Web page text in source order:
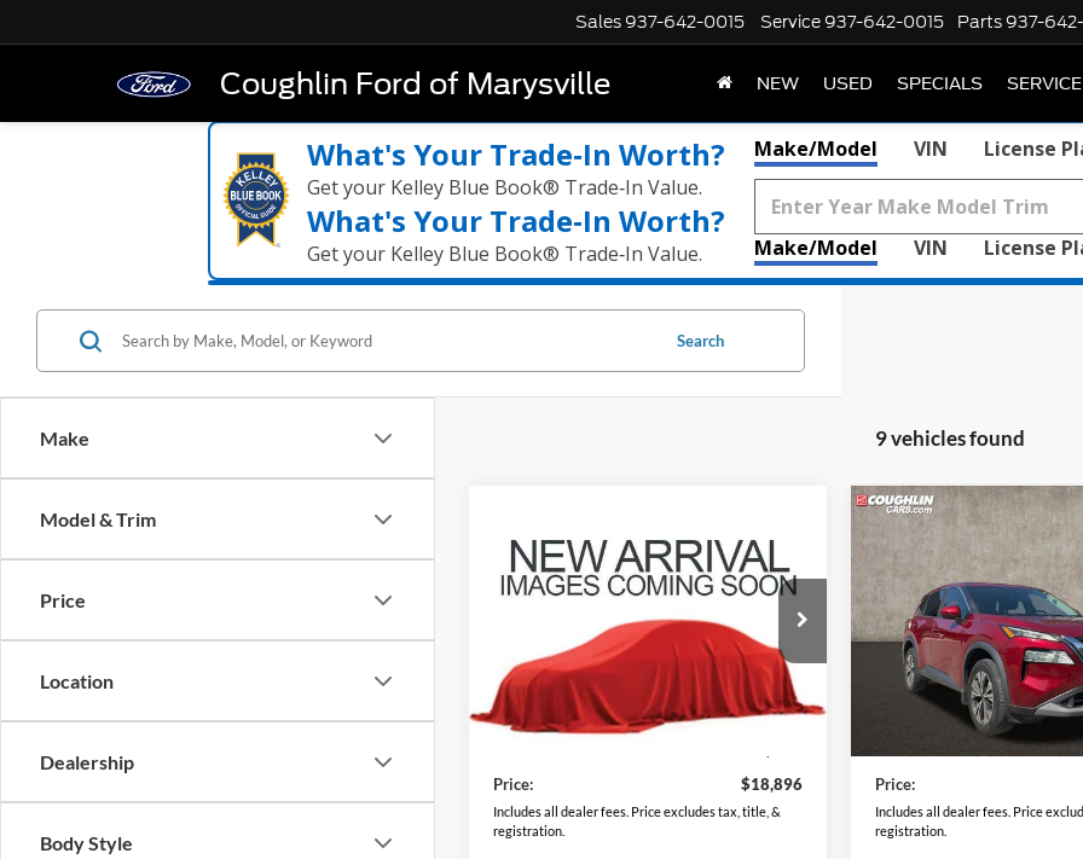
Coughlin Ford of Marysville
Sales 937-642-0015 Service 937-642-0015 Parts 937-
NEW USED SPECIALS
What's Your Trade‑In Worth?
Get your Kelley Blue Book® Trade‑In Value.
What's Your Trade‑In Worth?
Get your Kelley Blue Book® Trade‑In Value.
Make/Model VIN License
Make/Model VIN License
Make
Model & Trim
Price
Location
Dealership
Body Style
Search
9 vehicles found
2023 Nissan RogueS
5N1BT3AB9PC672483Stock:
70,259 mi Ext. Int.
$18,896
PRICE
Less
Retail Price
$18,498
Price:
$18,896
Includes all dealer fees. Price excludes tax, title, &
registration.
2023 Nissan Rogue SV
VIN:5N1BT3BAXPC815978
Model:29313
26,833 mi
$21,878
PRICE
Less
Retail Price
Price:
Includes all dealer fees. Price
registration.
Compare Vehicle